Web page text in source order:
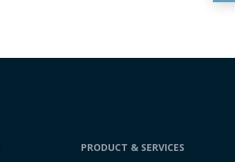
PRODUCT & SERVICES